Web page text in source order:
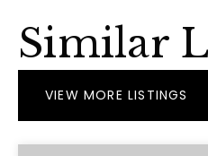
Similar
VIEW MORE LISTINGS